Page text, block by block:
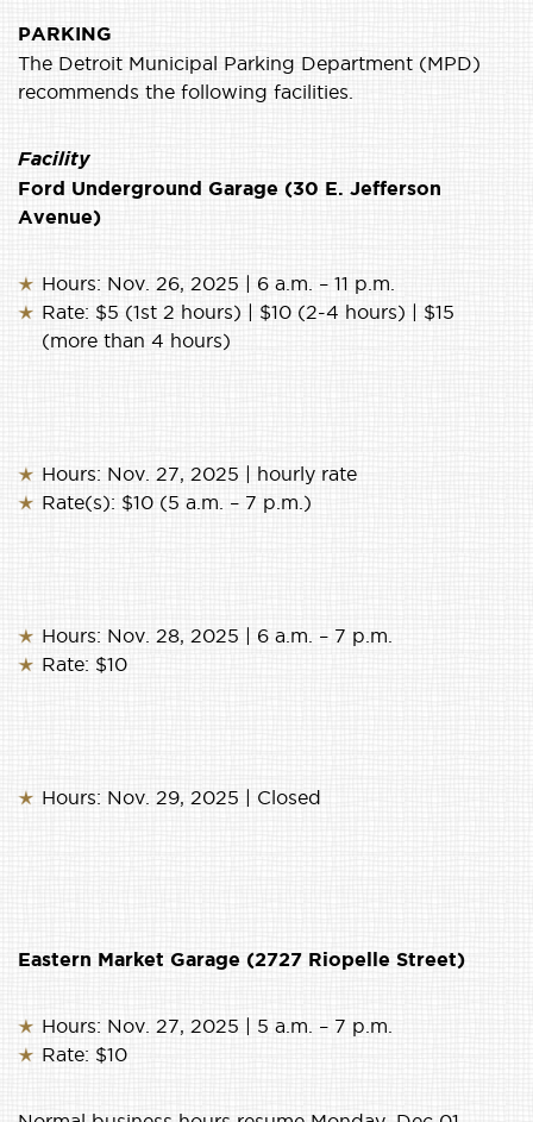
PARKING
The Detroit Municipal Parking Department (MPD)
recommends the following facilities.
Facility
Ford Underground Garage (30 E. Jefferson
Avenue)
Hours: Nov. 26, 2025 | 6 a.m. – 11 p.m.
Rate: $5 (1st 2 hours) | $10 (2-4 hours) | $15
(more than 4 hours)
Hours: Nov. 27, 2025 | hourly rate
Rate(s): $10 (5 a.m. – 7 p.m.)
Hours: Nov. 28, 2025 | 6 a.m. – 7 p.m.
Rate: $10
Hours: Nov. 29, 2025 | Closed
Eastern Market Garage (2727 Riopelle Street)
Hours: Nov. 27, 2025 | 5 a.m. – 7 p.m.
Rate: $10